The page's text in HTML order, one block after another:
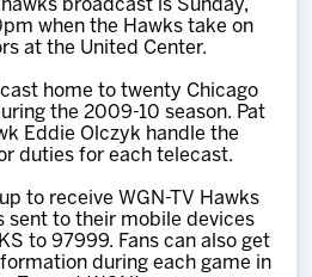
broadcast is Sunday,
when the Hawks take on
at the United Center.
home to twenty Chicago
the 2009-10 season. Pat
Eddie Olczyk handle the
duties for each telecast.
to receive WGN-TV Hawks
sent to their mobile devices
to 97999. Fans can also get
during each game in